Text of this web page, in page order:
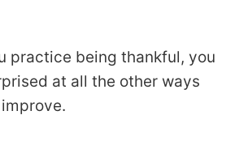
practice being thankful, you
at all the other ways